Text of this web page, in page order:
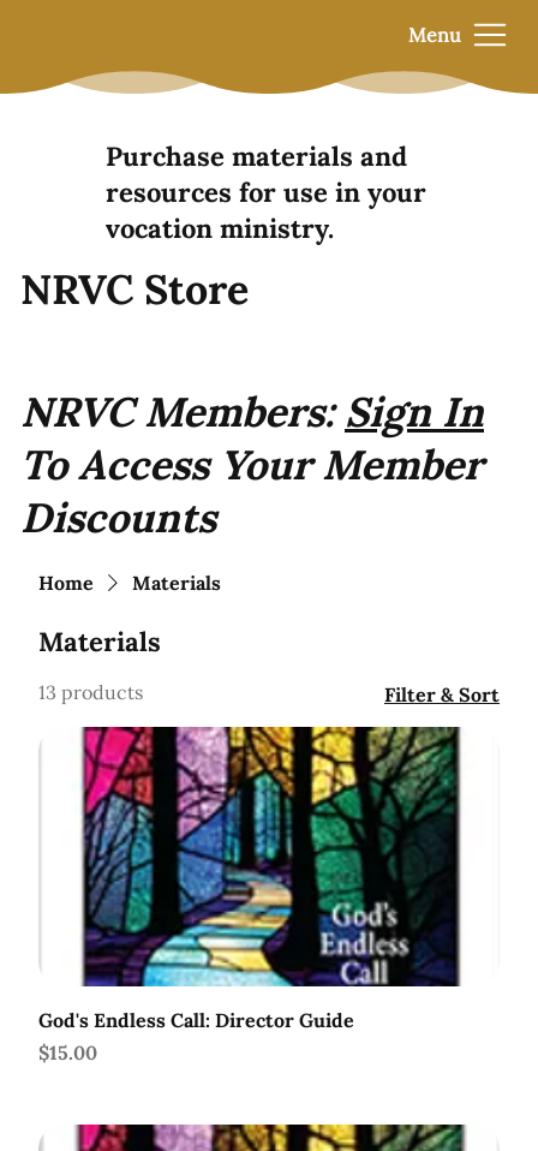
Menu
Purchase materials and
resources for use in your
vocation ministry.
NRVC Store
NRVC Members:Sign In
To Access Your Member
Discounts
Home Materials
Materials
13 products Filter & Sort
God's Endless Call: Director Guide
Price
$15.00